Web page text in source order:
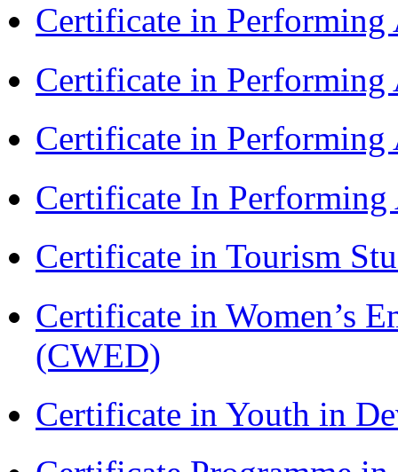
Certificate in
Certificate in
Certificate in
Certificate In
Certificate in Tourism
Certificate in Women’s
(CWED)
Certificate in Youth in